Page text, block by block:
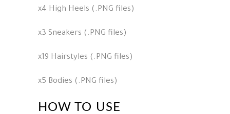
x4 High Heels (.PNG files)
x3 Sneakers (.PNG files)
x19 Hairstyles (.PNG files)
x5 Bodies (.PNG files)
HOW TO USE